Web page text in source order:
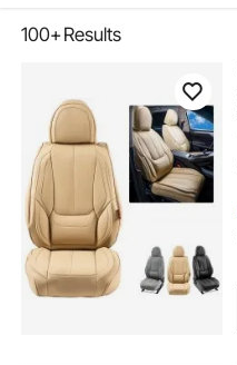
100+Results